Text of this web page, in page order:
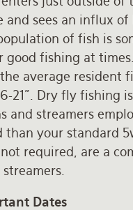
and sees an influx
of fish is
fishing at
average resident
21”. Dry fly fishing
streamers
than your standard
required, are a
Dates